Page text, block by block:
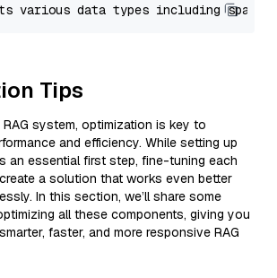
Tips
system, optimization is key to
and efficiency. While setting up
an essential first step, fine-tuning each
a solution that works even better
In this section, we’ll share some
all these components, giving you
faster, and more responsive RAG